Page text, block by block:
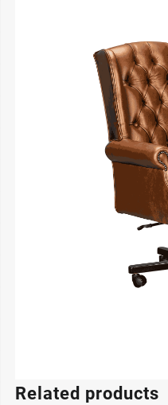
Related products